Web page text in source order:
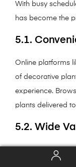
With busy
has become the
5.1.
Online platforms
of decorative
experience.
plants delivered
5.2. Wide
From small